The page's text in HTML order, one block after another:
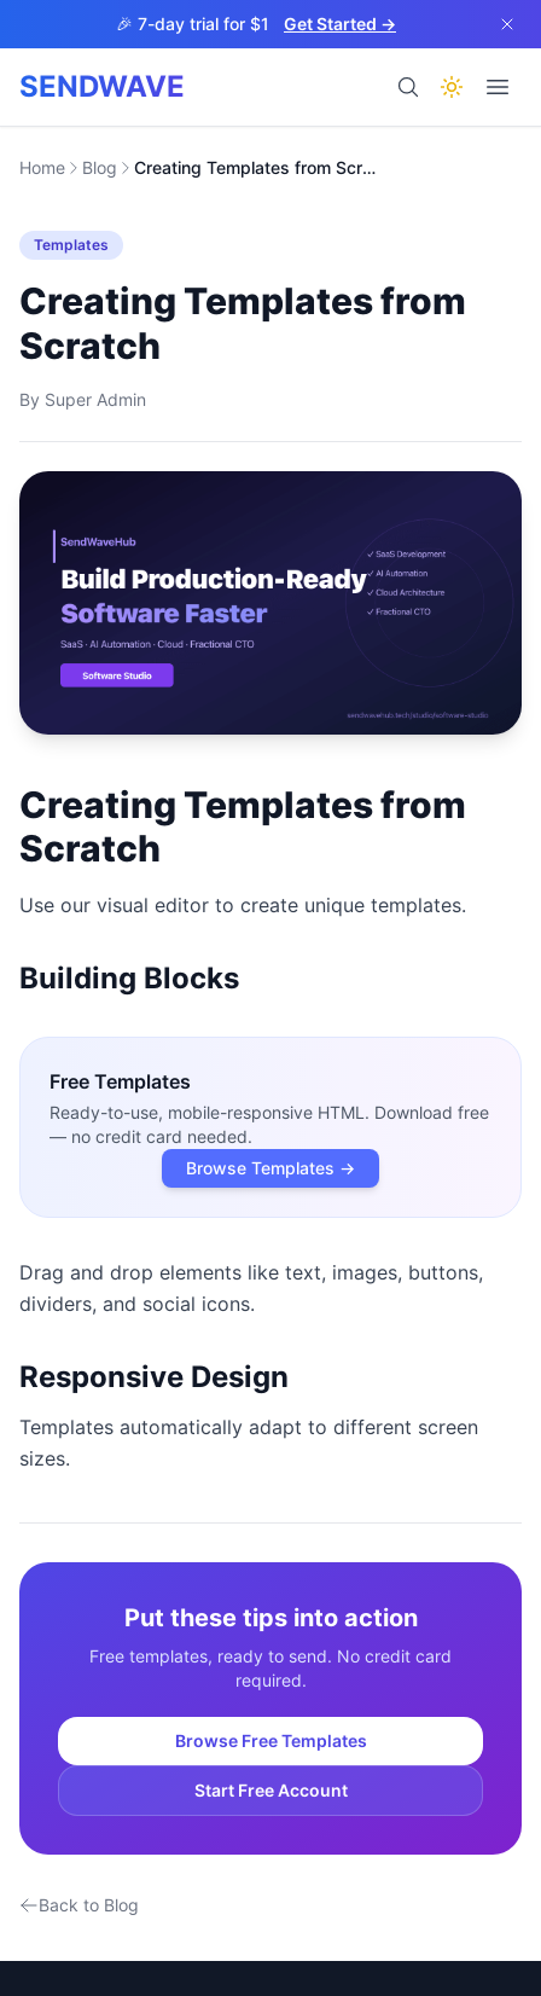
Skip to main content🎉 7-day trial for $1 Get Started →
SENDWAVE
Products
Help
Studio NEW
Login
Start 7-Day $1 Trial
Home Blog Creating Templates from Scratch
Templates
Creating Templates from
Scratch
By Super Admin
Creating Templates from
Scratch
Use our visual editor to create unique templates.
Building Blocks
Free Templates
Ready-to-use, mobile-responsive HTML. Download free
— no credit card needed.
Browse Templates →
Drag and drop elements like text, images, buttons,
dividers, and social icons.
Responsive Design
Templates automatically adapt to different screen
sizes.
Put these tips into action
Free templates, ready to send. No credit card
required.
Browse Free Templates
Start Free Account
Back to Blog